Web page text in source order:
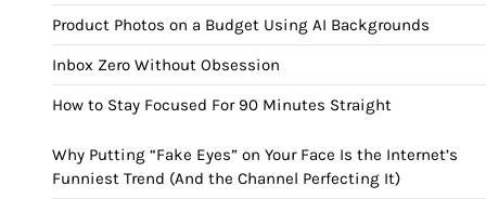
Product Photos on a Budget Using AI Backgrounds
Inbox Zero Without Obsession
How to Stay Focused For 90 Minutes Straight
Why Putting “Fake Eyes” on Your Face Is the Internet’s
Funniest Trend (And the Channel Perfecting It)